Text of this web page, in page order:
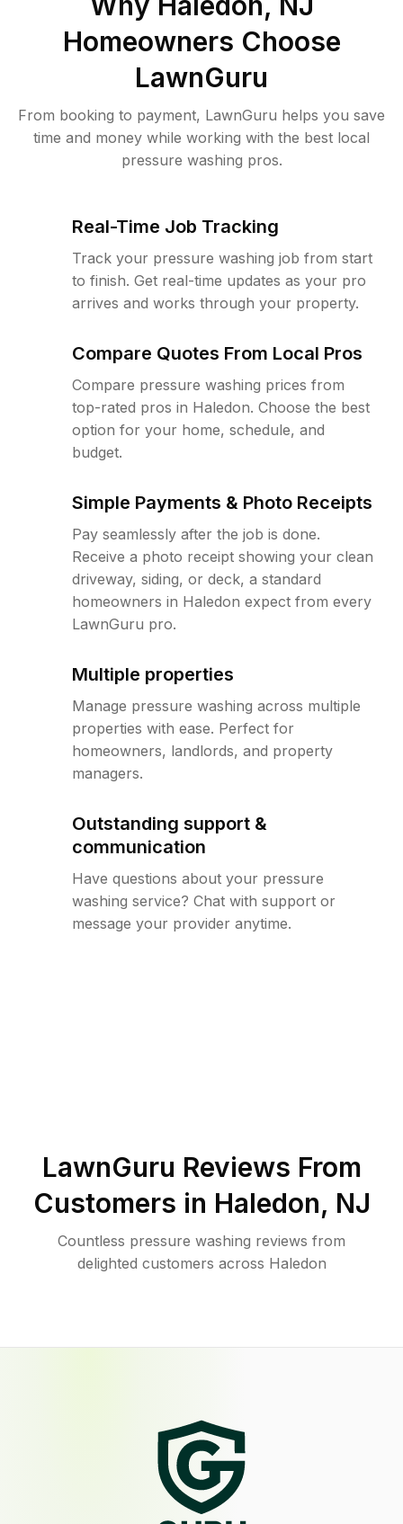
Homeowners Choose
LawnGuru
From booking to payment, LawnGuru helps you save
time and money while working with the best local
pressure washing pros.
Real-Time Job Tracking
Track your pressure washing job from start
to finish. Get real-time updates as your pro
arrives and works through your property.
Compare Quotes From Local Pros
Compare pressure washing prices from
top-rated pros in Haledon. Choose the best
option for your home, schedule, and
budget.
Simple Payments & Photo Receipts
Pay seamlessly after the job is done.
Receive a photo receipt showing your clean
driveway, siding, or deck, a standard
homeowners in Haledon expect from every
LawnGuru pro.
Multiple properties
Manage pressure washing across multiple
properties with ease. Perfect for
homeowners, landlords, and property
managers.
Outstanding support &
communication
Have questions about your pressure
washing service? Chat with support or
message your provider anytime.
LawnGuru Reviews From
Customers in Haledon, NJ
Countless pressure washing reviews from
delighted customers across Haledon